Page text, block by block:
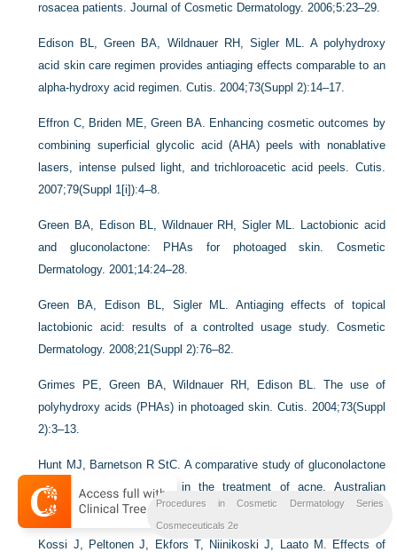
rosacea patients. Journal of Cosmetic Dermatology. 2006;5:23–29.
Edison BL, Green BA, Wildnauer RH, Sigler ML. A polyhydroxy
acid skin care regimen provides antiaging effects comparable to an
alpha-hydroxy acid regimen. Cutis. 2004;73(Suppl 2):14–17.
Effron C, Briden ME, Green BA. Enhancing cosmetic outcomes by
combining superficial glycolic acid (AHA) peels with nonablative
lasers, intense pulsed light, and trichloroacetic acid peels. Cutis.
2007;79(Suppl 1[i]):4–8.
Green BA, Edison BL, Wildnauer RH, Sigler ML. Lactobionic acid
and gluconolactone: PHAs for photoaged skin. Cosmetic
Dermatology. 2001;14:24–28.
Green BA, Edison BL, Sigler ML. Antiaging effects of topical
lactobionic acid: results of a controlted usage study. Cosmetic
Dermatology. 2008;21(Suppl 2):76–82.
Grimes PE, Green BA, Wildnauer RH, Edison BL. The use of
polyhydroxy acids (PHAs) in photoaged skin. Cutis. 2004;73(Suppl
2):3–13.
Hunt MJ, Barnetson R StC. A comparative study of gluconolactone
versus benzoyl peroxide in the treatment of acne. Australian
Journal of Dermatology. 1992;33:131–134.
Kossi J, Peltonen J, Ekfors T, Niinikoski J, Laato M. Effects of
Procedures in Cosmetic Dermatology Series
Cosmeceuticals 2e